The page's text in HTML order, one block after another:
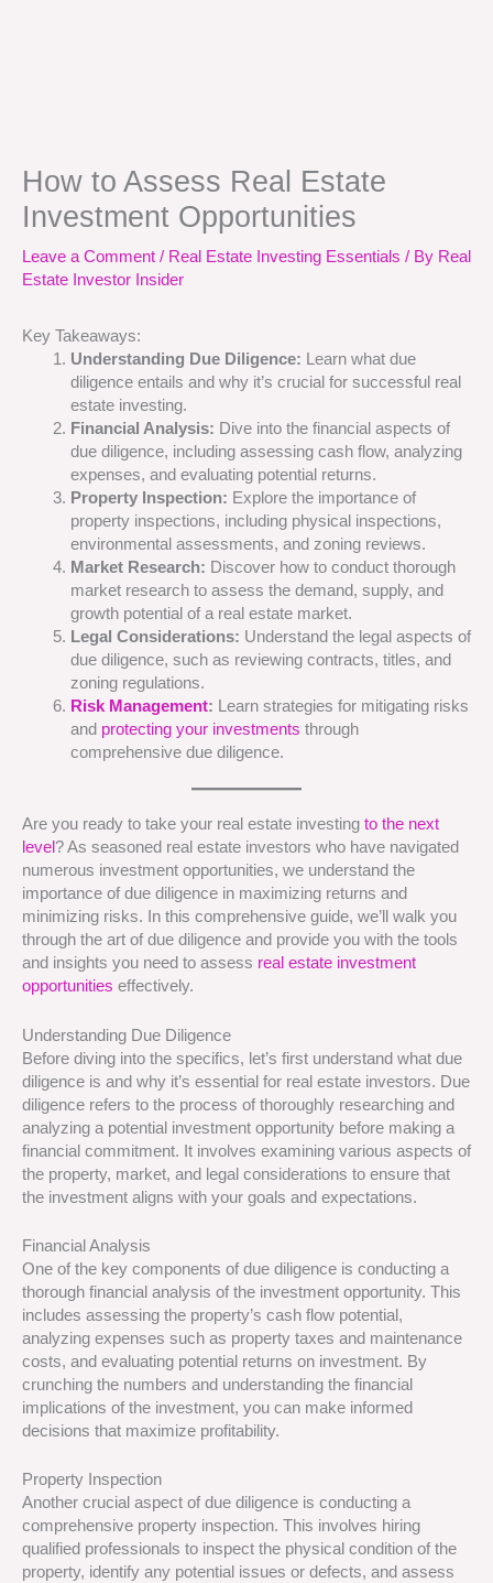
How to Assess Real Estate
Investment Opportunities
Leave a Comment / Real Estate Investing Essentials / By Real
Estate Investor Insider
Key Takeaways:
Understanding Due Diligence: Learn what due
diligence entails and why it’s crucial for successful real
estate investing.
Financial Analysis: Dive into the financial aspects of
due diligence, including assessing cash flow, analyzing
expenses, and evaluating potential returns.
Property Inspection: Explore the importance of
property inspections, including physical inspections,
environmental assessments, and zoning reviews.
Market Research: Discover how to conduct thorough
market research to assess the demand, supply, and
growth potential of a real estate market.
Legal Considerations: Understand the legal aspects of
due diligence, such as reviewing contracts, titles, and
zoning regulations.
Risk Management: Learn strategies for mitigating risks
and protecting your investments through
comprehensive due diligence.
Are you ready to take your real estate investing to the next
level? As seasoned real estate investors who have navigated
numerous investment opportunities, we understand the
importance of due diligence in maximizing returns and
minimizing risks. In this comprehensive guide, we’ll walk you
through the art of due diligence and provide you with the tools
and insights you need to assess real estate investment
opportunities effectively.
Understanding Due Diligence
Before diving into the specifics, let’s first understand what due
diligence is and why it’s essential for real estate investors. Due
diligence refers to the process of thoroughly researching and
analyzing a potential investment opportunity before making a
financial commitment. It involves examining various aspects of
the property, market, and legal considerations to ensure that
the investment aligns with your goals and expectations.
Financial Analysis
One of the key components of due diligence is conducting a
thorough financial analysis of the investment opportunity. This
includes assessing the property’s cash flow potential,
analyzing expenses such as property taxes and maintenance
costs, and evaluating potential returns on investment. By
crunching the numbers and understanding the financial
implications of the investment, you can make informed
decisions that maximize profitability.
Property Inspection
Another crucial aspect of due diligence is conducting a
comprehensive property inspection. This involves hiring
qualified professionals to inspect the physical condition of the
property, identify any potential issues or defects, and assess